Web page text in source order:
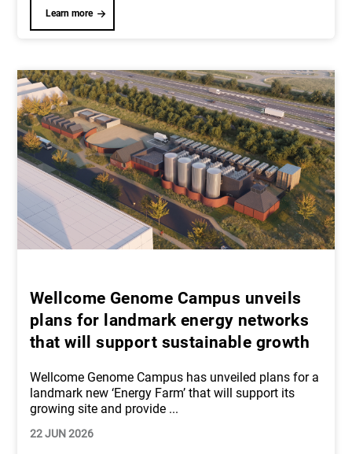
Learn more
Wellcome Genome Campus unveils
plans for landmark energy networks
that will support sustainable growth
Wellcome Genome Campus has unveiled plans for a
landmark new ‘Energy Farm’ that will support its
growing site and provide ...
22 JUN 2026